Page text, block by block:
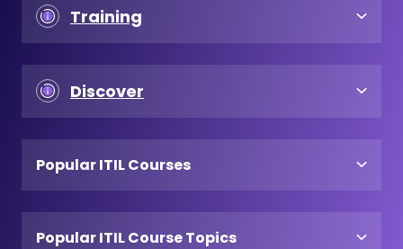
Training
Discover
Popular ITIL Courses
Popular ITIL Course Topics